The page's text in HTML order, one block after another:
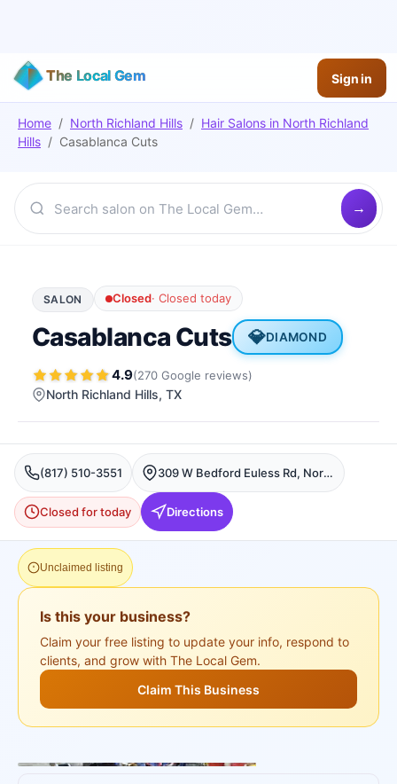
The Local Gem Sign in
Home / North Richland Hills / Hair Salons in North Richland
Hills / Casablanca Cuts
SALON Closed· Closed today
Casablanca Cuts 💎DIAMOND
4.9(270 Google reviews)
North Richland Hills, TX
(817) 510-3551 309 W Bedford Euless Rd, North Richland Hills
Closed for today Directions
Unclaimed listing
Is this your business?
Claim your free listing to update your info, respond to
clients, and grow with The Local Gem.
Claim This Business